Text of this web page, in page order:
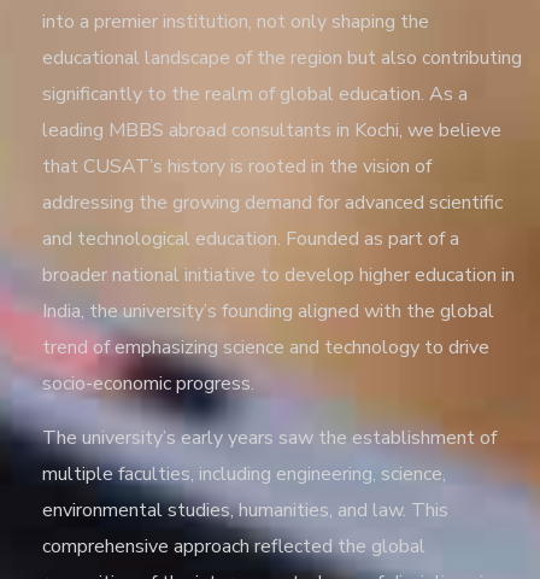
into a premier institution, not only shaping the
educational landscape of the region but also contributing
significantly to the realm of global education. As a
leading MBBS abroad consultants in Kochi, we believe
that CUSAT’s history is rooted in the vision of
addressing the growing demand for advanced scientific
and technological education. Founded as part of a
broader national initiative to develop higher education in
India, the university’s founding aligned with the global
trend of emphasizing science and technology to drive
socio-economic progress.
The university’s early years saw the establishment of
multiple faculties, including engineering, science,
environmental studies, humanities, and law. This
comprehensive approach reflected the global